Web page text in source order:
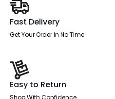
Fast Delivery
Get Your Order In No Time
Easy to Return
Shop With Confidence